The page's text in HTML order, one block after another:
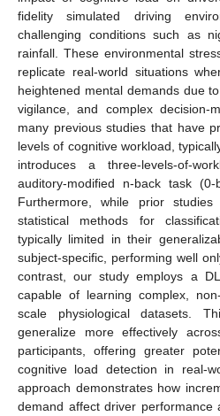
fidelity simulated driving
challenging conditions such as
rainfall. These environmental
replicate real-world situations
heightened mental demands due
vigilance, and complex decision-
many previous studies that have
levels of cognitive workload,
introduces a three-levels-of-
auditory-modified n-back task
Furthermore, while prior
statistical methods for
typically limited in their
subject-specific, performing well
contrast, our study employs a
capable of learning complex,
scale physiological datasets.
generalize more effectively
participants, offering greater
cognitive load detection in real-
approach demonstrates how
demand affect driver performance